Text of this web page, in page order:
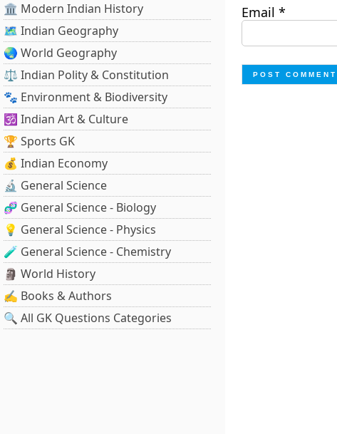
🏛️ Modern Indian History
🗺️ Indian Geography
🌏 World Geography
⚖️ Indian Polity & Constitution
🐾 Environment & Biodiversity
🕉️ Indian Art & Culture
🏆 Sports GK
💰 Indian Economy
🔬 General Science
🧬 General Science - Biology
💡 General Science - Physics
🧪 General Science - Chemistry
🗿 World History
✍️ Books & Authors
🔍 All GK Questions Categories
Email *